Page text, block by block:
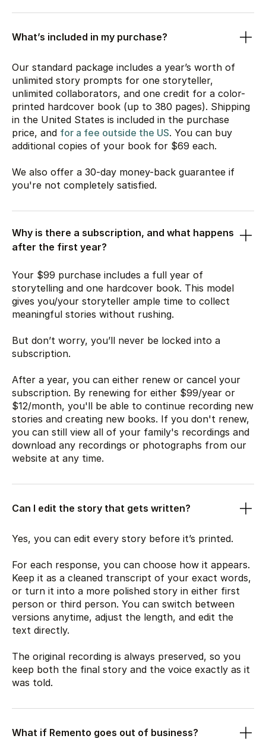
What’s included in my purchase?
Our standard package includes a year’s worth of
unlimited story prompts for one storyteller,
unlimited collaborators, and one credit for a color-
printed hardcover book (up to 380 pages). Shipping
in the United States is included in the purchase
price, and for a fee outside the US. You can buy
additional copies of your book for $69 each.
We also offer a 30-day money-back guarantee if
you're not completely satisfied.
Why is there a subscription, and what happens
after the first year?
Your $99 purchase includes a full year of
storytelling and one hardcover book. This model
gives you/your storyteller ample time to collect
meaningful stories without rushing.
But don’t worry, you’ll never be locked into a
subscription.
After a year, you can either renew or cancel your
subscription. By renewing for either $99/year or
$12/month, you'll be able to continue recording new
stories and creating new books. If you don't renew,
you can still view all of your family's recordings and
download any recordings or photographs from our
website at any time.
Can I edit the story that gets written?
Yes, you can edit every story before it’s printed.
For each response, you can choose how it appears.
Keep it as a cleaned transcript of your exact words,
or turn it into a more polished story in either first
person or third person. You can switch between
versions anytime, adjust the length, and edit the
text directly.
The original recording is always preserved, so you
keep both the final story and the voice exactly as it
was told.
What if Remento goes out of business?